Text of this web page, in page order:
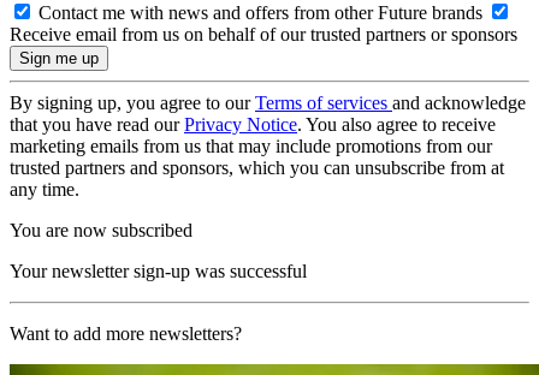
Contact me with news and offers from other Future brands
Receive email from us on behalf of our trusted partners or sponsors
By signing up, you agree to ourTerms of services and acknowledge
that you have read ourPrivacy Notice. You also agree to receive
marketing emails from us that may include promotions from our
trusted partners and sponsors, which you can unsubscribe from at
any time.
You are now subscribed
Your newsletter sign-up was successful
Want to add more newsletters?